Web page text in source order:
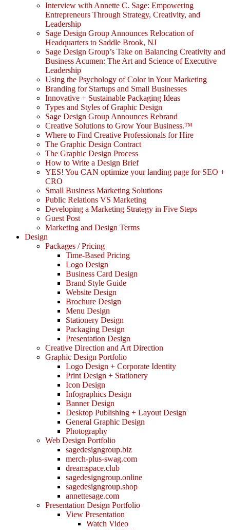
Interview with Annette C. Sage: Empowering
Entrepreneurs Through Strategy, Creativity, and
Leadership
Sage Design Group Announces Relocation of
Headquarters to Saddle Brook, NJ
Sage Design Group’s Take on Balancing Creativity and
Business Acumen: The Art and Science of Executive
Leadership
Using the Psychology of Color in Your Marketing
Branding for Startups and Small Businesses
Innovative + Sustainable Packaging Ideas
Types and Styles of Graphic Design
Sage Design Group Announces Rebrand
Creative Solutions to Grow Your Business.™
Where to Find Creative Professionals for Hire
The Graphic Design Contract
The Graphic Design Process
How to Write a Design Brief
YES! You CAN optimize your landing page for SEO +
CRO
Small Business Marketing Solutions
Public Relations VS Marketing
Developing a Marketing Strategy in Five Steps
Guest Post
Marketing and Design Terms
Design
Packages / Pricing
Time-Based Pricing
Logo Design
Business Card Design
Brand Style Guide
Website Design
Brochure Design
Menu Design
Stationery Design
Packaging Design
Presentation Design
Creative Direction and Art Direction
Graphic Design Portfolio
Logo Design + Corporate Identity
Print Design + Stationery
Icon Design
Infographics Design
Banner Design
Desktop Publishing + Layout Design
General Graphic Design
Photography
Web Design Portfolio
sagedesigngroup.biz
merch-plus-swag.com
dreamspace.club
sagedesigngroup.online
sagedesigngroup.shop
annettesage.com
Presentation Design Portfolio
View Presentation
Watch Video